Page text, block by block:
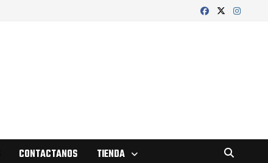
CONTACTANOS TIENDA